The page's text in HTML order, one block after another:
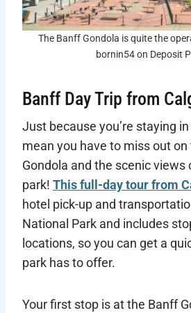
The Banff Gondola is quite the
bornin54 on Deposit
Banff Day Trip from
Just because you’re staying
mean you have to miss out
Gondola and the scenic views
park! This full-day tour from
hotel pick-up and
National Park and includes
locations, so you can get a
park has to offer.
Your first stop is at the Banff